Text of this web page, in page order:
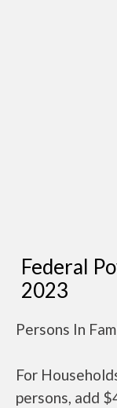
Federal
2023
Persons In
For
persons, add